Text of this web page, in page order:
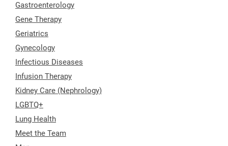
Gastroenterology
Gene Therapy
Geriatrics
Gynecology
Infectious Diseases
Infusion Therapy
Kidney Care (Nephrology)
LGBTQ+
Lung Health
Meet the Team